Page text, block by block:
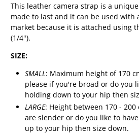
This leather camera strap is a
made to last and it can be used with
market because it is attached using
(1/4").
SIZE:
SMALL: Maximum height of 170
please if you're broad or do you
holding down to your hip then
LARGE: Height between 170 -
are slender or do you like to
up to your hip then size down.